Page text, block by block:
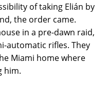
of taking Elián by
the order came.
in a pre-dawn raid,
automatic rifles. They
Miami home where
him.